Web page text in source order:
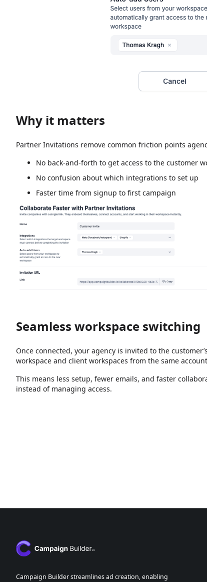
Why it matters
Partner Invitations remove common friction points
No back-and-forth to get access to the customer
No confusion about which integrations to set up
Faster time from signup to first campaign
Seamless workspace switching
Once connected, your agency is invited to the
workspace and client workspaces from the same
This means less setup, fewer emails, and faster
instead of managing access.
Campaign Builder streamlines ad creation, enabling